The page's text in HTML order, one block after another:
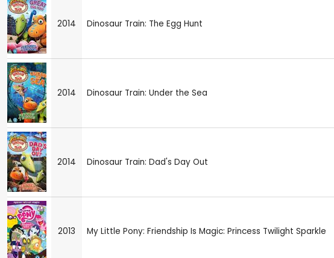
2014 Dinosaur Train: The Egg Hunt
2014 Dinosaur Train: Under the Sea
2014 Dinosaur Train: Dad's Day Out
2013 My Little Pony: Friendship Is Magic: Princess Twilight Sparkle